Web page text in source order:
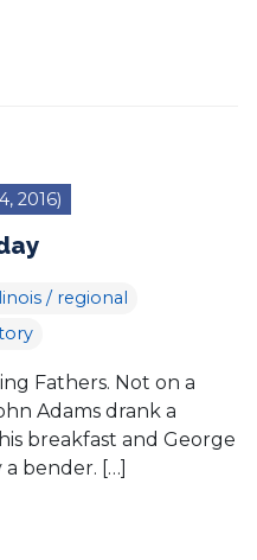
2016)
/ regional
Fathers. Not on a
Adams drank a
breakfast and George
bender. […]